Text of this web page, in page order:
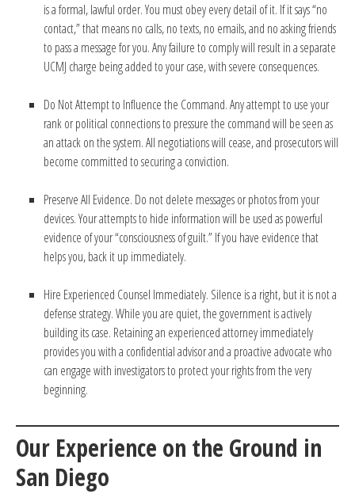
is a formal, lawful order. You must obey every detail of it. If it says “no
contact,” that means no calls, no texts, no emails, and no asking friends
to pass a message for you. Any failure to comply will result in a separate
UCMJ charge being added to your case, with severe consequences.
Do Not Attempt to Influence the Command. Any attempt to use your
rank or political connections to pressure the command will be seen as
an attack on the system. All negotiations will cease, and prosecutors will
become committed to securing a conviction.
Preserve All Evidence. Do not delete messages or photos from your
devices. Your attempts to hide information will be used as powerful
evidence of your “consciousness of guilt.” If you have evidence that
helps you, back it up immediately.
Hire Experienced Counsel Immediately. Silence is a right, but it is not a
defense strategy. While you are quiet, the government is actively
building its case. Retaining an experienced attorney immediately
provides you with a confidential advisor and a proactive advocate who
can engage with investigators to protect your rights from the very
beginning.
Our Experience on the Ground in
San Diego